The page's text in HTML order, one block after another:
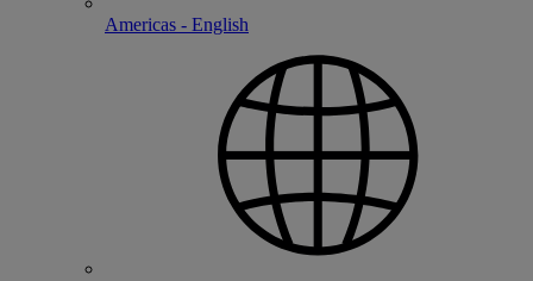
Americas - English